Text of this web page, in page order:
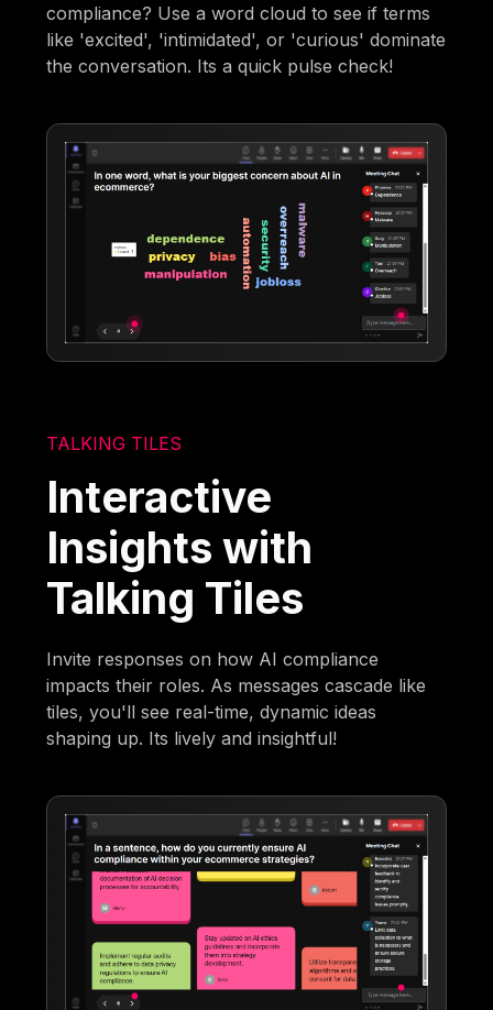
compliance? Use a word cloud to see if terms
like 'excited', 'intimidated', or 'curious' dominate
the conversation. Its a quick pulse check!
TALKING TILES
Interactive
Insights with
Talking Tiles
Invite responses on how AI compliance
impacts their roles. As messages cascade like
tiles, you'll see real-time, dynamic ideas
shaping up. Its lively and insightful!